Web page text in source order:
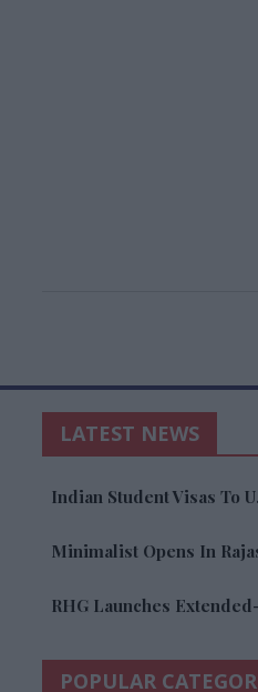
LATEST NEWS
Indian Student Visas To
Minimalist Opens In
RHG Launches
POPULAR